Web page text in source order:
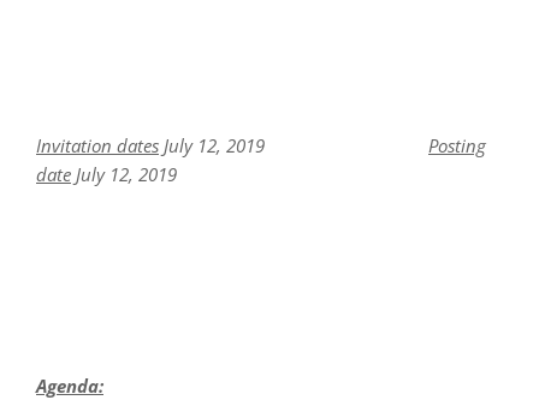
Invitation dates July 12, 2019 Posting
date July 12, 2019
Agenda: